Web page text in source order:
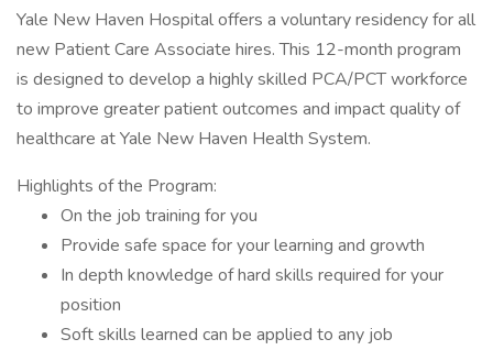
Yale New Haven Hospital offers a voluntary residency for all
new Patient Care Associate hires. This 12-month program
is designed to develop a highly skilled PCA/PCT workforce
to improve greater patient outcomes and impact quality of
healthcare at Yale New Haven Health System.
Highlights of the Program:
On the job training for you
Provide safe space for your learning and growth
In depth knowledge of hard skills required for your
position
Soft skills learned can be applied to any job